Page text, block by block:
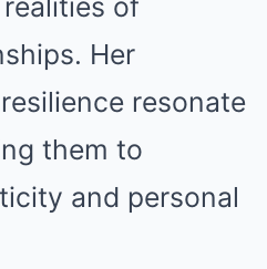
Her
resonate
them to
and personal